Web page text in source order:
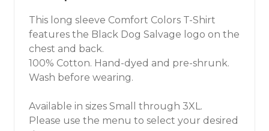
This long sleeve Comfort Colors T-Shirt
features the Black Dog Salvage logo on the
chest and back.
100% Cotton. Hand-dyed and pre-shrunk.
Wash before wearing.
Available in sizes Small through 3XL.
Please use the menu to select your desired